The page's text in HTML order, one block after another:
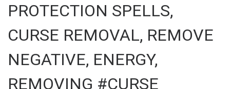
PROTECTION SPELLS,
CURSE REMOVAL, REMOVE
NEGATIVE, ENERGY,
REMOVING #CURSE